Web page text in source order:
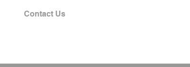
Contact Us